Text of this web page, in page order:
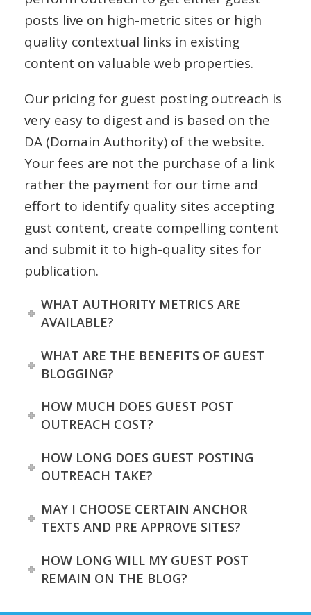
posts live on high-metric sites or high
quality contextual links in existing
content on valuable web properties.
Our pricing for guest posting outreach is
very easy to digest and is based on the
DA (Domain Authority) of the website.
Your fees are not the purchase of a link
rather the payment for our time and
effort to identify quality sites accepting
gust content, create compelling content
and submit it to high-quality sites for
publication.
WHAT AUTHORITY METRICS ARE
AVAILABLE?
WHAT ARE THE BENEFITS OF GUEST
BLOGGING?
HOW MUCH DOES GUEST POST
OUTREACH COST?
HOW LONG DOES GUEST POSTING
OUTREACH TAKE?
MAY I CHOOSE CERTAIN ANCHOR
TEXTS AND PRE APPROVE SITES?
HOW LONG WILL MY GUEST POST
REMAIN ON THE BLOG?